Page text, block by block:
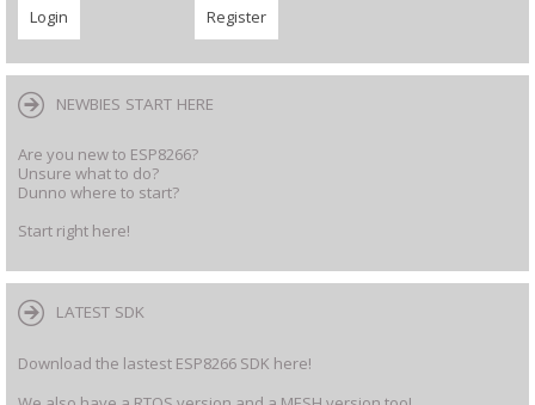
NEWBIES START HERE
Are you new to ESP8266?
Unsure what to do?
Dunno where to start?
Start right here!
LATEST SDK
Download the lastest ESP8266 SDK here!